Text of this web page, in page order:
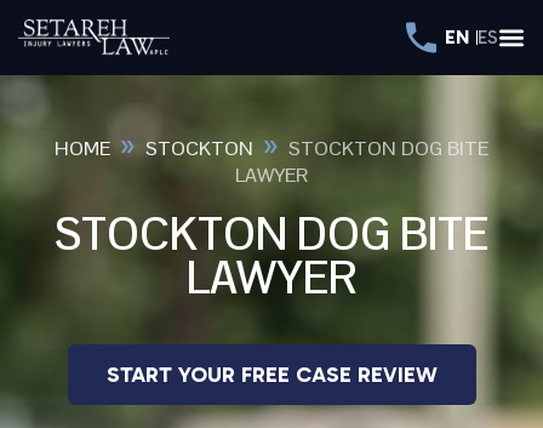
EN ES
HOME » STOCKTON » STOCKTON DOG BITE
LAWYER
STOCKTON DOG BITE
LAWYER
START YOUR FREE CASE REVIEW